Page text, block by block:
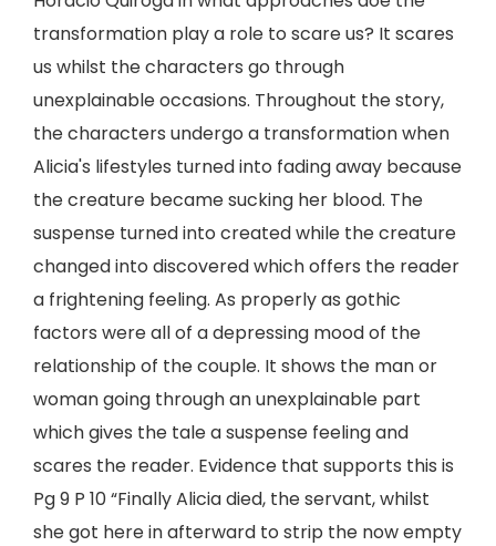
transformation play a role to scare us? It scares
us whilst the characters go through
unexplainable occasions. Throughout the story,
the characters undergo a transformation when
Alicia's lifestyles turned into fading away because
the creature became sucking her blood. The
suspense turned into created while the creature
changed into discovered which offers the reader
a frightening feeling. As properly as gothic
factors were all of a depressing mood of the
relationship of the couple. It shows the man or
woman going through an unexplainable part
which gives the tale a suspense feeling and
scares the reader. Evidence that supports this is
Pg 9 P 10 “Finally Alicia died, the servant, whilst
she got here in afterward to strip the now empty